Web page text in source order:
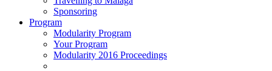
Sponsoring
Program
Modularity Program
Your Program
Modularity 2016 Proceedings